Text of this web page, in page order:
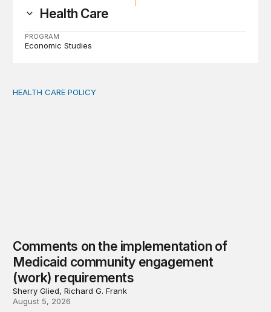
Health Care
PROGRAM
Economic Studies
Comments on the implementation of Medicaid
HEALTH CARE POLICY
Comments on the implementation of
Medicaid community engagement
(work) requirements
Sherry Glied, Richard G. Frank
August 5, 2026